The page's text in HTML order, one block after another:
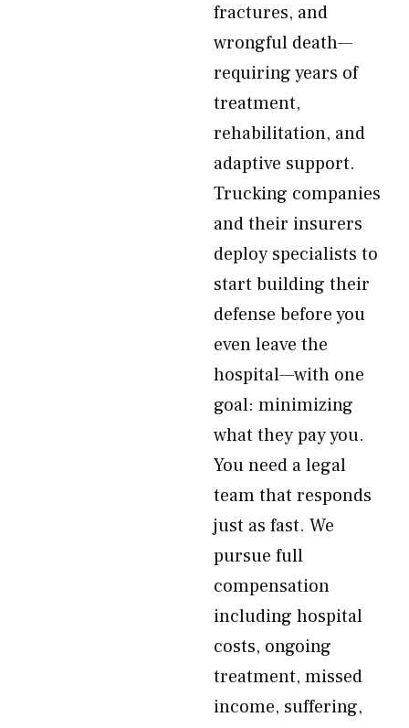
fractures, and
wrongful death—
requiring years of
treatment,
rehabilitation, and
adaptive support.
Trucking companies
and their insurers
deploy specialists to
start building their
defense before you
even leave the
hospital—with one
goal: minimizing
what they pay you.
You need a legal
team that responds
just as fast. We
pursue full
compensation
including hospital
costs, ongoing
treatment, missed
income, suffering,